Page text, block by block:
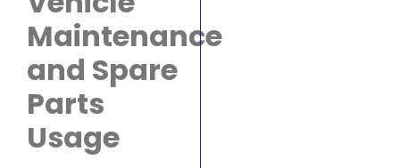
Maintenance
and Spare
Parts
Usage